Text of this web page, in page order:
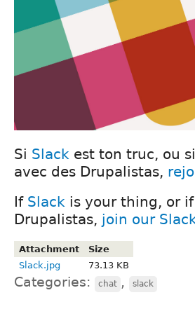
Si Slack est ton truc, ou
avec des Drupalistas,
If Slack is your thing, or
Drupalistas, join our
Attachment
Size
Slack.jpg
73.13 KB
Categories: chat , slack